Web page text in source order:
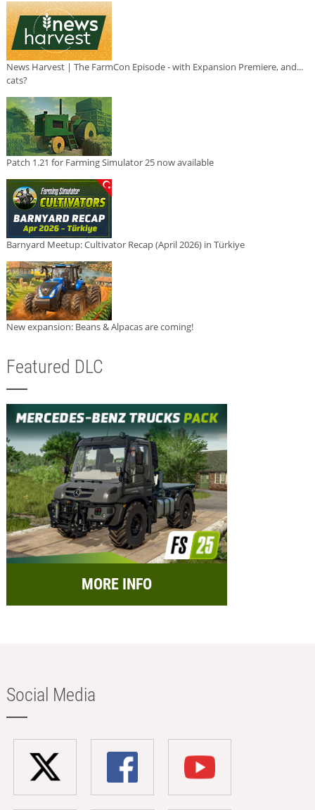
News Harvest | The FarmCon Episode - with Expansion Premiere, and...
cats?
Patch 1.21 for Farming Simulator 25 now available
Barnyard Meetup: Cultivator Recap (April 2026) in Türkiye
New expansion: Beans & Alpacas are coming!
Featured DLC
MORE INFO
Social Media